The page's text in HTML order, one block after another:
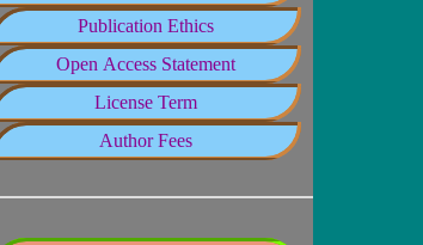
Publication Ethics
Open Access Statement
License Term
Author Fees